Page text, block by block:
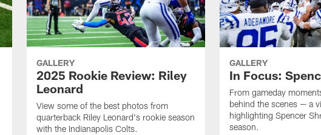
GALLERY
2025 Rookie Review: Riley
Leonard
View some of the best photos from
quarterback Riley Leonard's rookie season
with the Indianapolis Colts.
GALLERY
In Focus:
From gameday
behind the scenes — a
highlighting Spencer
season.